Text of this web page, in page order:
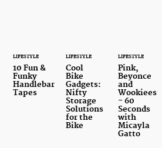
LIFESTYLE
10 Fun &
Funky
Handlebar
Tapes
LIFESTYLE
Cool
Bike
Gadgets:
Nifty
Storage
Solutions
for the
Bike
LIFESTYLE
Pink,
Beyonce
and
Wookiees
- 60
Seconds
with
Micayla
Gatto